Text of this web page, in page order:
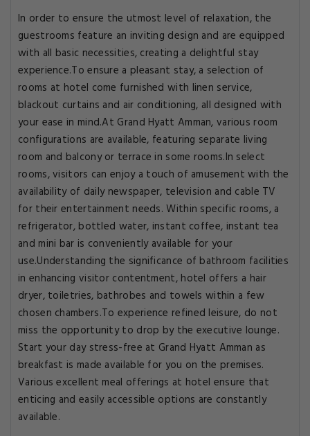
In order to ensure the utmost level of relaxation, the
guestrooms feature an inviting design and are equipped
with all basic necessities, creating a delightful stay
experience.To ensure a pleasant stay, a selection of
rooms at hotel come furnished with linen service,
blackout curtains and air conditioning, all designed with
your ease in mind.At Grand Hyatt Amman, various room
configurations are available, featuring separate living
room and balcony or terrace in some rooms.In select
rooms, visitors can enjoy a touch of amusement with the
availability of daily newspaper, television and cable TV
for their entertainment needs. Within specific rooms, a
refrigerator, bottled water, instant coffee, instant tea
and mini bar is conveniently available for your
use.Understanding the significance of bathroom facilities
in enhancing visitor contentment, hotel offers a hair
dryer, toiletries, bathrobes and towels within a few
chosen chambers.To experience refined leisure, do not
miss the opportunity to drop by the executive lounge.
Start your day stress-free at Grand Hyatt Amman as
breakfast is made available for you on the premises.
Various excellent meal offerings at hotel ensure that
enticing and easily accessible options are constantly
available.